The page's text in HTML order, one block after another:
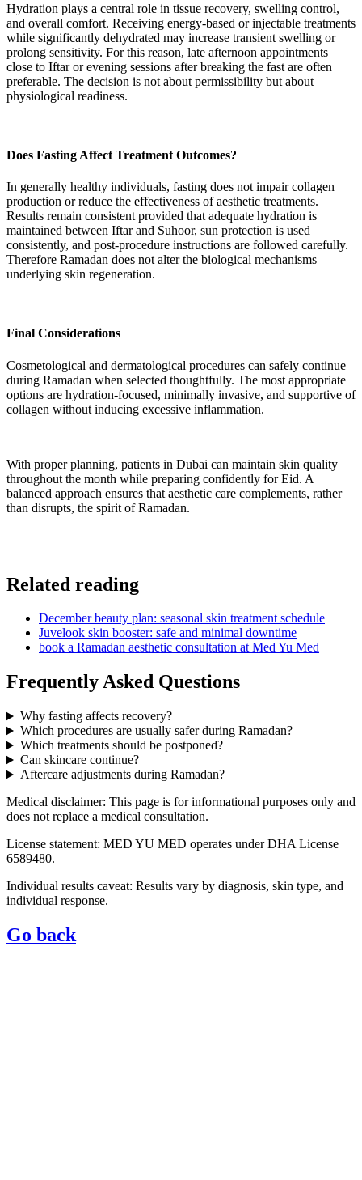
Hydration plays a central role in tissue recovery, swelling control,
and overall comfort. Receiving energy-based or injectable treatments
while significantly dehydrated may increase transient swelling or
prolong sensitivity. For this reason, late afternoon appointments
close to Iftar or evening sessions after breaking the fast are often
preferable. The decision is not about permissibility but about
physiological readiness.
Does Fasting Affect Treatment Outcomes?
In generally healthy individuals, fasting does not impair collagen
production or reduce the effectiveness of aesthetic treatments.
Results remain consistent provided that adequate hydration is
maintained between Iftar and Suhoor, sun protection is used
consistently, and post-procedure instructions are followed carefully.
Therefore Ramadan does not alter the biological mechanisms
underlying skin regeneration.
Final Considerations
Cosmetological and dermatological procedures can safely continue
during Ramadan when selected thoughtfully. The most appropriate
options are hydration-focused, minimally invasive, and supportive of
collagen without inducing excessive inflammation.
With proper planning, patients in Dubai can maintain skin quality
throughout the month while preparing confidently for Eid. A
balanced approach ensures that aesthetic care complements, rather
than disrupts, the spirit of Ramadan.
Related reading
December beauty plan: seasonal skin treatment schedule
Juvelook skin booster: safe and minimal downtime
book a Ramadan aesthetic consultation at Med Yu Med
Frequently Asked Questions
Why fasting affects recovery?
Which procedures are usually safer during Ramadan?
Which treatments should be postponed?
Can skincare continue?
Aftercare adjustments during Ramadan?
Medical disclaimer: This page is for informational purposes only and
does not replace a medical consultation.
License statement: MED YU MED operates under DHA License
6589480.
Individual results caveat: Results vary by diagnosis, skin type, and
individual response.
Go back